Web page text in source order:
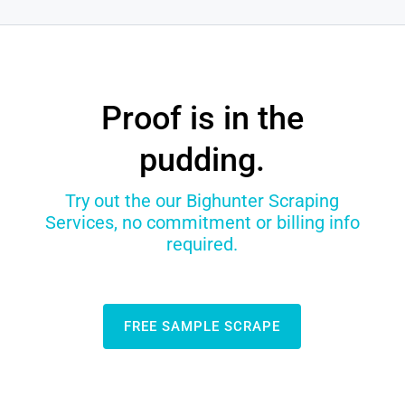
Proof is in the
pudding.
Try out the our Bighunter Scraping
Services, no commitment or billing info
required.
FREE SAMPLE SCRAPE